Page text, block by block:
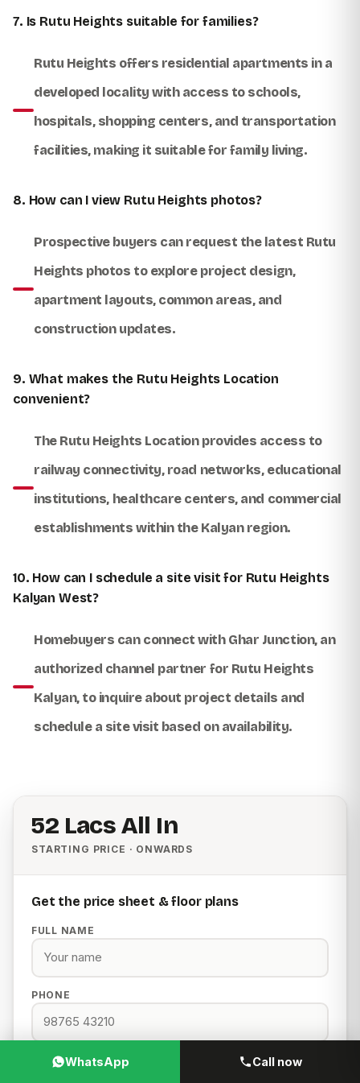
7. Is Rutu Heights suitable for families?
Rutu Heights offers residential apartments in a
developed locality with access to schools,
hospitals, shopping centers, and transportation
facilities, making it suitable for family living.
8. How can I view Rutu Heights photos?
Prospective buyers can request the latest Rutu
Heights photos to explore project design,
apartment layouts, common areas, and
construction updates.
9. What makes the Rutu Heights Location
convenient?
The Rutu Heights Location provides access to
railway connectivity, road networks, educational
institutions, healthcare centers, and commercial
establishments within the Kalyan region.
10. How can I schedule a site visit for Rutu Heights
Kalyan West?
Homebuyers can connect with Ghar Junction, an
authorized channel partner for Rutu Heights
Kalyan, to inquire about project details and
schedule a site visit based on availability.
₹52 Lacs All In
STARTING PRICE · ONWARDS
Get the price sheet & floor plans
FULL NAME
PHONE
EMAILWhatsApp Call now